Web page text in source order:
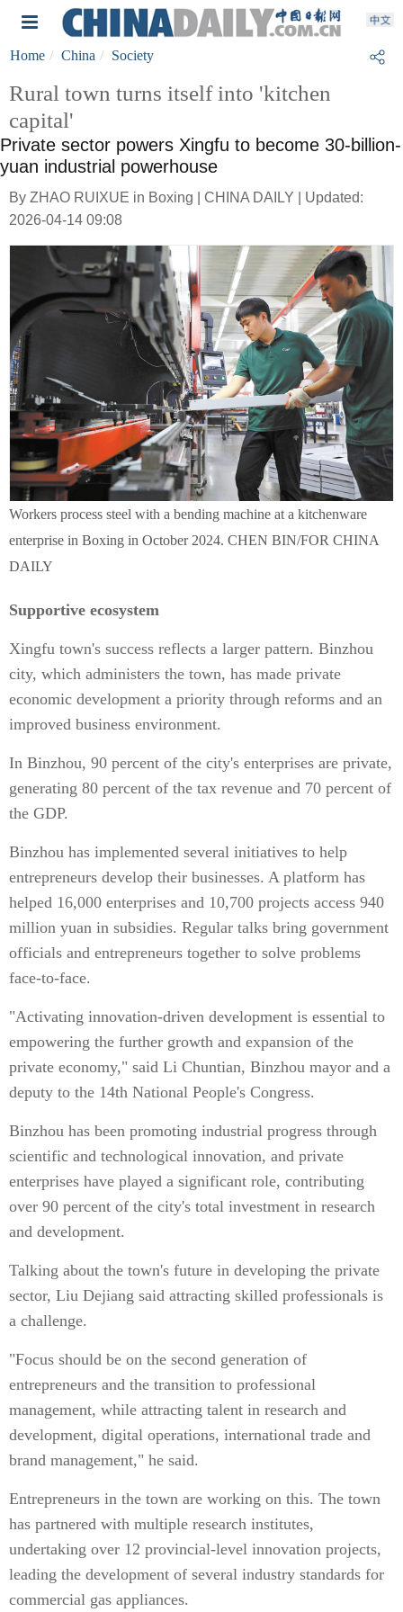
Home China Society
Rural town turns itself into 'kitchen
capital'
Private sector powers Xingfu to become 30-billion-
yuan industrial powerhouse
By ZHAO RUIXUE in Boxing | CHINA DAILY | Updated:
2026-04-14 09:08
Workers process steel with a bending machine at a kitchenware
enterprise in Boxing in October 2024. CHEN BIN/FOR CHINA
DAILY
Supportive ecosystem
Xingfu town's success reflects a larger pattern. Binzhou
city, which administers the town, has made private
economic development a priority through reforms and an
improved business environment.
In Binzhou, 90 percent of the city's enterprises are private,
generating 80 percent of the tax revenue and 70 percent of
the GDP.
Binzhou has implemented several initiatives to help
entrepreneurs develop their businesses. A platform has
helped 16,000 enterprises and 10,700 projects access 940
million yuan in subsidies. Regular talks bring government
officials and entrepreneurs together to solve problems
face-to-face.
"Activating innovation-driven development is essential to
empowering the further growth and expansion of the
private economy," said Li Chuntian, Binzhou mayor and a
deputy to the 14th National People's Congress.
Binzhou has been promoting industrial progress through
scientific and technological innovation, and private
enterprises have played a significant role, contributing
over 90 percent of the city's total investment in research
and development.
Talking about the town's future in developing the private
sector, Liu Dejiang said attracting skilled professionals is
a challenge.
"Focus should be on the second generation of
entrepreneurs and the transition to professional
management, while attracting talent in research and
development, digital operations, international trade and
brand management," he said.
Entrepreneurs in the town are working on this. The town
has partnered with multiple research institutes,
undertaking over 12 provincial-level innovation projects,
leading the development of several industry standards for
commercial gas appliances.